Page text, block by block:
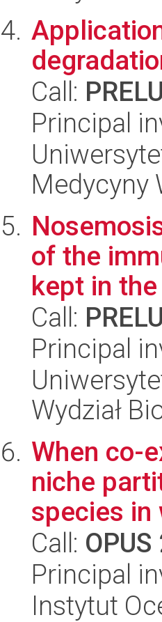
Call:
Principal
Medycyny
of the
kept in
Call:
Principal
Wydział
When co-
niche
species in
Call: OPUS
Principal
Instytut